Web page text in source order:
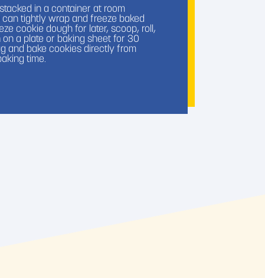
in a container for up to 5 days.
in a container at room
tightly wrap and freeze baked
cookie dough for later, scoop, roll,
a plate or baking sheet for 30
and bake cookies directly from
time.